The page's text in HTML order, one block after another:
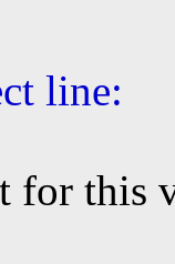
line:
for